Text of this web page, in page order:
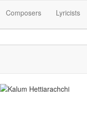
Composers Lyricists